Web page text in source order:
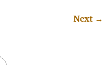
Next →